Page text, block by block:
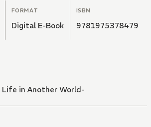
FORMAT
Digital E-Book
ISBN
9781975378479
Life in Another World-